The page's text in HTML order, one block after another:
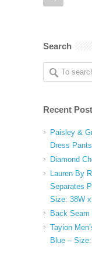
Search
Recent
Paisley &
Dress
Diamond
Lauren By
Separates
Size: 38W
Back
Tayion
Blue –